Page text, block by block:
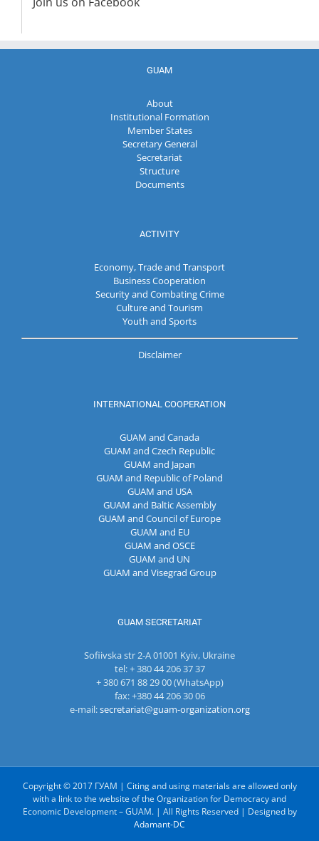
GUAM
About
Institutional Formation
Member States
Secretary General
Secretariat
Structure
Documents
ACTIVITY
Economy, Trade and Transport
Business Cooperation
Security and Combating Crime
Culture and Tourism
Youth and Sports
Disclaimer
INTERNATIONAL COOPERATION
GUAM and Canada
GUAM and Czech Republic
GUAM and Japan
GUAM and Republic of Poland
GUAM and USA
GUAM and Baltic Assembly
GUAM and Council of Europe
GUAM and EU
GUAM and OSCE
GUAM and UN
GUAM and Visegrad Group
GUAM SECRETARIAT
Sofiivska str 2-A 01001 Kyiv, Ukraine
tel: + 380 44 206 37 37
+ 380 671 88 29 00 (WhatsApp)
fax: +380 44 206 30 06
e-mail:secretariat@guam-organization.org
Copyright © 2017 ГУАМ | Citing and using materials are allowed only
with a link to the website of the Organization for Democracy and
Economic Development – GUAM. | All Rights Reserved | Designed by
Adamant-DC